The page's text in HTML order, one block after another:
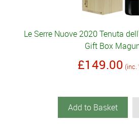
Le Serre Nuove 2020 Tenuta
Gift Box
£149.00 (inc.
Add to Basket